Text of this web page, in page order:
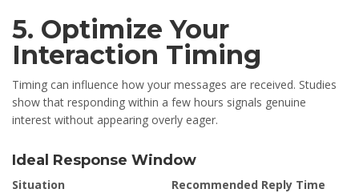
5. Optimize Your
Interaction Timing
Timing can influence how your messages are received. Studies
show that responding within a few hours signals genuine
interest without appearing overly eager.
Ideal Response Window
Situation
Recommended Reply Time